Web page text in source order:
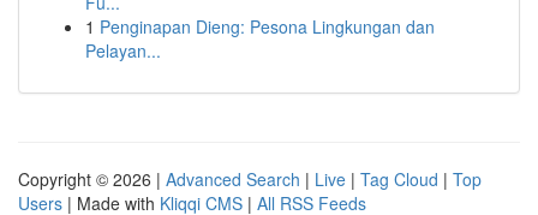
1 Penginapan Dieng: Pesona Lingkungan dan
Pelayan...
Copyright © 2026 | Advanced Search | Live | Tag Cloud | Top
Users | Made with Kliqqi CMS | All RSS Feeds